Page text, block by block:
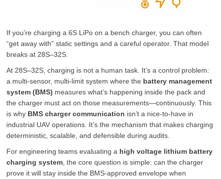
If you’re charging a 6S LiPo on a bench charger, you can often
“get away with” static settings and a careful operator. That model
breaks at 28S–32S.
At 28S–32S, charging is not a human task. It’s a control problem:
a multi-sensor, multi-limit system where the battery management
system (BMS) measures what’s happening inside the pack and
the charger must act on those measurements—continuously. This
is why BMS charger communication isn’t a nice-to-have in
industrial UAV operations. It’s the mechanism that makes charging
deterministic, scalable, and defensible during audits.
For engineering teams evaluating a high voltage lithium battery
charging system , the core question is simple: can the charger
prove it will stay inside the BMS-approved envelope when